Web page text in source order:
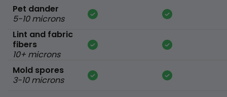
Pet dander
5-10 microns
Lint and fabric
fibers
10+ microns
Mold spores
3-10 microns